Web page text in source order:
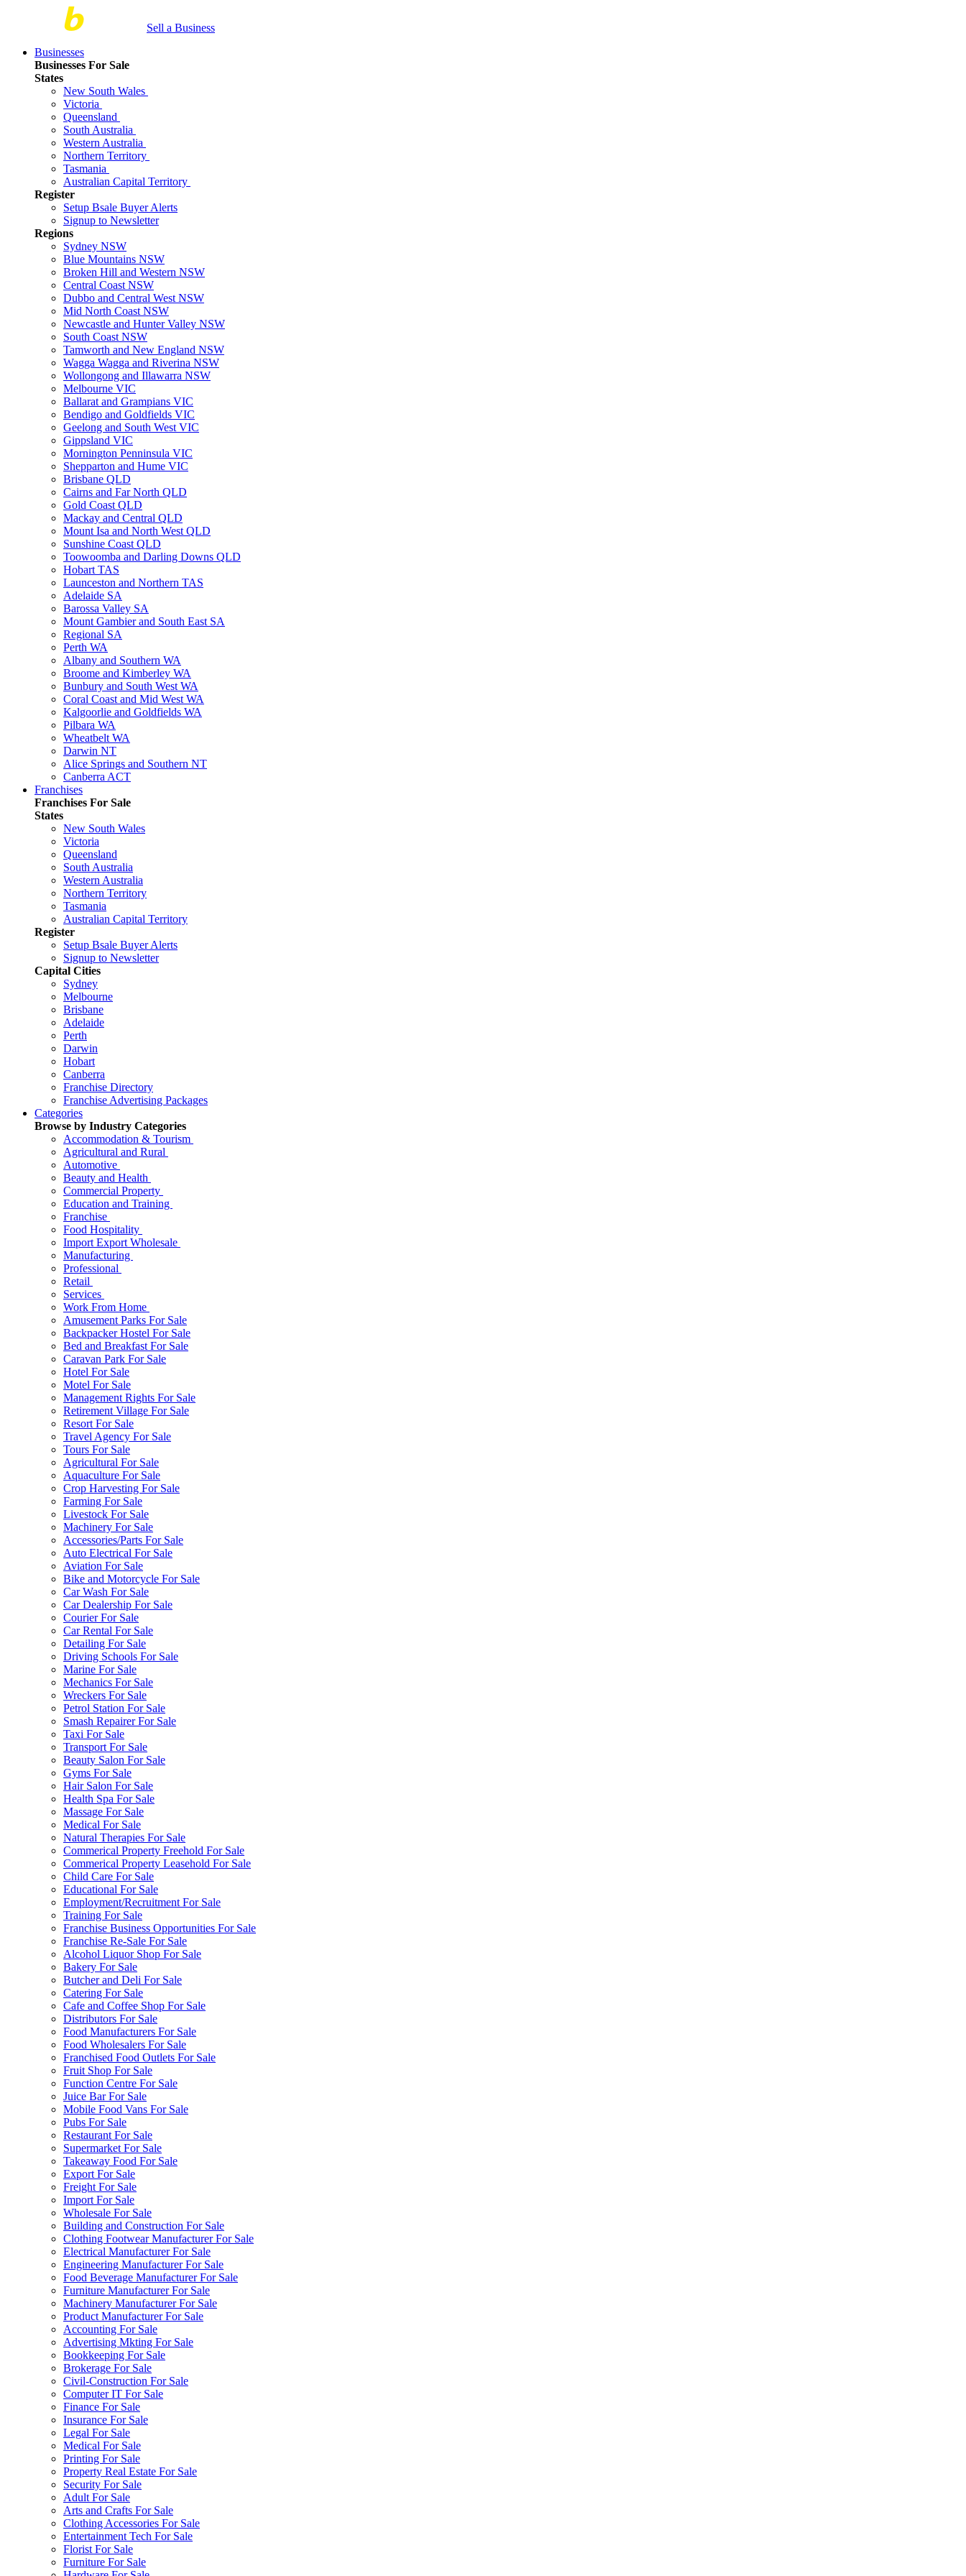
Sell a Business
Businesses
Businesses For Sale
States
New South Wales
Victoria
Queensland
South Australia
Western Australia
Northern Territory
Tasmania
Australian Capital Territory
Register
Setup Bsale Buyer Alerts
Signup to Newsletter
Regions
Sydney NSW
Blue Mountains NSW
Broken Hill and Western NSW
Central Coast NSW
Dubbo and Central West NSW
Mid North Coast NSW
Newcastle and Hunter Valley NSW
South Coast NSW
Tamworth and New England NSW
Wagga Wagga and Riverina NSW
Wollongong and Illawarra NSW
Melbourne VIC
Ballarat and Grampians VIC
Bendigo and Goldfields VIC
Geelong and South West VIC
Gippsland VIC
Mornington Penninsula VIC
Shepparton and Hume VIC
Brisbane QLD
Cairns and Far North QLD
Gold Coast QLD
Mackay and Central QLD
Mount Isa and North West QLD
Sunshine Coast QLD
Toowoomba and Darling Downs QLD
Hobart TAS
Launceston and Northern TAS
Adelaide SA
Barossa Valley SA
Mount Gambier and South East SA
Regional SA
Perth WA
Albany and Southern WA
Broome and Kimberley WA
Bunbury and South West WA
Coral Coast and Mid West WA
Kalgoorlie and Goldfields WA
Pilbara WA
Wheatbelt WA
Darwin NT
Alice Springs and Southern NT
Canberra ACT
Franchises
Franchises For Sale
States
New South Wales
Victoria
Queensland
South Australia
Western Australia
Northern Territory
Tasmania
Australian Capital Territory
Register
Setup Bsale Buyer Alerts
Signup to Newsletter
Capital Cities
Sydney
Melbourne
Brisbane
Adelaide
Perth
Darwin
Hobart
Canberra
Franchise Directory
Franchise Advertising Packages
Categories
Browse by Industry Categories
Accommodation & Tourism
Agricultural and Rural
Automotive
Beauty and Health
Commercial Property
Education and Training
Franchise
Food Hospitality
Import Export Wholesale
Manufacturing
Professional
Retail
Services
Work From Home
Amusement Parks For Sale
Backpacker Hostel For Sale
Bed and Breakfast For Sale
Caravan Park For Sale
Hotel For Sale
Motel For Sale
Management Rights For Sale
Retirement Village For Sale
Resort For Sale
Travel Agency For Sale
Tours For Sale
Agricultural For Sale
Aquaculture For Sale
Crop Harvesting For Sale
Farming For Sale
Livestock For Sale
Machinery For Sale
Accessories/Parts For Sale
Auto Electrical For Sale
Aviation For Sale
Bike and Motorcycle For Sale
Car Wash For Sale
Car Dealership For Sale
Courier For Sale
Car Rental For Sale
Detailing For Sale
Driving Schools For Sale
Marine For Sale
Mechanics For Sale
Wreckers For Sale
Petrol Station For Sale
Smash Repairer For Sale
Taxi For Sale
Transport For Sale
Beauty Salon For Sale
Gyms For Sale
Hair Salon For Sale
Health Spa For Sale
Massage For Sale
Medical For Sale
Natural Therapies For Sale
Commerical Property Freehold For Sale
Commerical Property Leasehold For Sale
Child Care For Sale
Educational For Sale
Employment/Recruitment For Sale
Training For Sale
Franchise Business Opportunities For Sale
Franchise Re-Sale For Sale
Alcohol Liquor Shop For Sale
Bakery For Sale
Butcher and Deli For Sale
Catering For Sale
Cafe and Coffee Shop For Sale
Distributors For Sale
Food Manufacturers For Sale
Food Wholesalers For Sale
Franchised Food Outlets For Sale
Fruit Shop For Sale
Function Centre For Sale
Juice Bar For Sale
Mobile Food Vans For Sale
Pubs For Sale
Restaurant For Sale
Supermarket For Sale
Takeaway Food For Sale
Export For Sale
Freight For Sale
Import For Sale
Wholesale For Sale
Building and Construction For Sale
Clothing Footwear Manufacturer For Sale
Electrical Manufacturer For Sale
Engineering Manufacturer For Sale
Food Beverage Manufacturer For Sale
Furniture Manufacturer For Sale
Machinery Manufacturer For Sale
Product Manufacturer For Sale
Accounting For Sale
Advertising Mkting For Sale
Bookkeeping For Sale
Brokerage For Sale
Civil-Construction For Sale
Computer IT For Sale
Finance For Sale
Insurance For Sale
Legal For Sale
Medical For Sale
Printing For Sale
Property Real Estate For Sale
Security For Sale
Adult For Sale
Arts and Crafts For Sale
Clothing Accessories For Sale
Entertainment Tech For Sale
Florist For Sale
Furniture For Sale